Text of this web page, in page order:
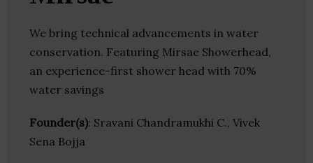
We bring technical advancements in water
conservation. Featuring Mirsae Showerhead,
an experience-first shower head with 70%
water savings
Founder(s): Sravani Chandramukhi C., Vivek
Sena Bojja